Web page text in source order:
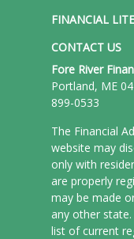
FINANCIAL
CONTACT US
Fore River
Portland, ME
899-0533
The Financial
website may
only with
are properly
may be made
any other
list of current